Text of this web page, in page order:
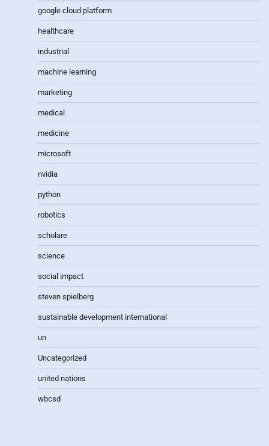
google cloud platform
healthcare
industrial
machine learning
marketing
medical
medicine
microsoft
nvidia
python
robotics
scholare
science
social impact
steven spielberg
sustainable development international
un
Uncategorized
united nations
wbcsd